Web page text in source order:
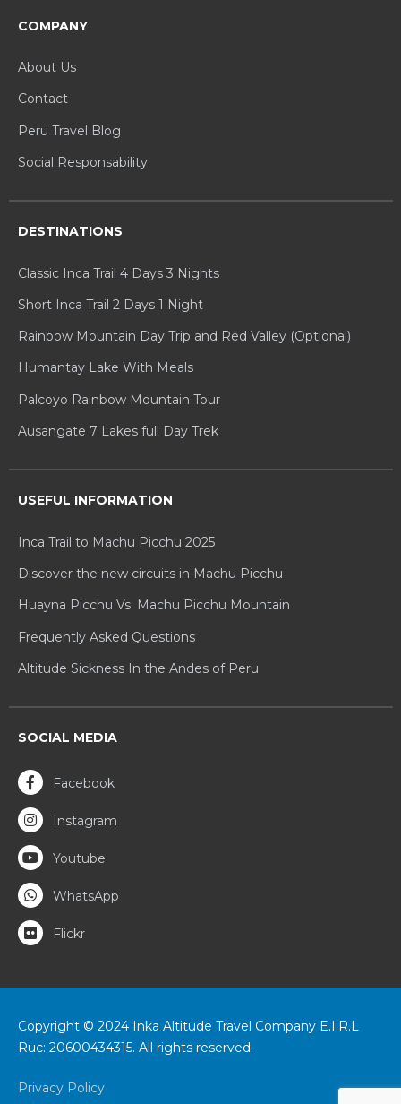
COMPANY
About Us
Contact
Peru Travel Blog
Social Responsability
DESTINATIONS
Classic Inca Trail 4 Days 3 Nights
Short Inca Trail 2 Days 1 Night
Rainbow Mountain Day Trip and Red Valley (Optional)
Humantay Lake With Meals
Palcoyo Rainbow Mountain Tour
Ausangate 7 Lakes full Day Trek
USEFUL INFORMATION
Inca Trail to Machu Picchu 2025
Discover the new circuits in Machu Picchu
Huayna Picchu Vs. Machu Picchu Mountain
Frequently Asked Questions
Altitude Sickness In the Andes of Peru
SOCIAL MEDIA
Facebook
Instagram
Youtube
WhatsApp
Flickr
Copyright © 2024 Inka Altitude Travel Company E.I.R.L
Ruc: 20600434315. All rights reserved.
Privacy Policy